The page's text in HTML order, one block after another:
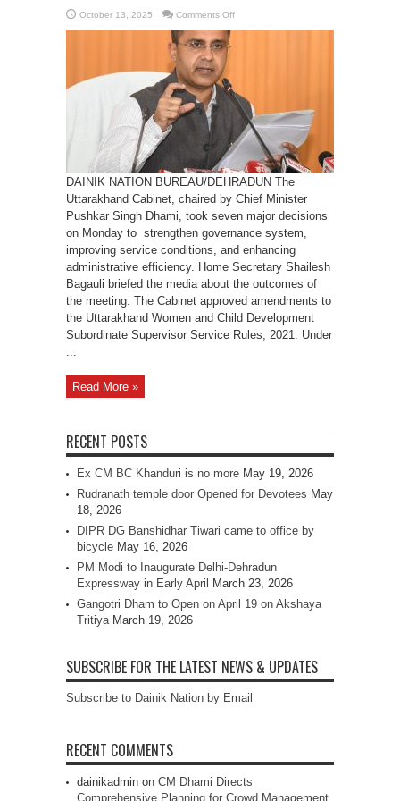
October 13, 2025 Comments Offon
Cabinet
Dhami’s
Leadership
DAINIK NATION BUREAU/DEHRADUN The
Uttarakhand Cabinet, chaired by Chief Minister
Pushkar Singh Dhami, took seven major decisions
on Monday to strengthen governance system,
improving service conditions, and enhancing
administrative efficiency. Home Secretary Shailesh
Bagauli briefed the media about the outcomes of
the meeting. The Cabinet approved amendments to
the Uttarakhand Women and Child Development
Subordinate Supervisor Service Rules, 2021. Under
...
Read More »
RECENT POSTS
Ex CM BC Khanduri is no more May 19, 2026
Rudranath temple door Opened for Devotees May
18, 2026
DIPR DG Banshidhar Tiwari came to office by
bicycle May 16, 2026
PM Modi to Inaugurate Delhi-Dehradun
Expressway in Early April
March 23, 2026
Gangotri Dham to Open on April 19 on Akshaya
Tritiya March 19, 2026
SUBSCRIBE FOR THE LATEST NEWS & UPDATES
Subscribe to Dainik Nation by Email
RECENT COMMENTS
dainikadmin on CM Dhami Directs
Comprehensive Planning for Crowd Management